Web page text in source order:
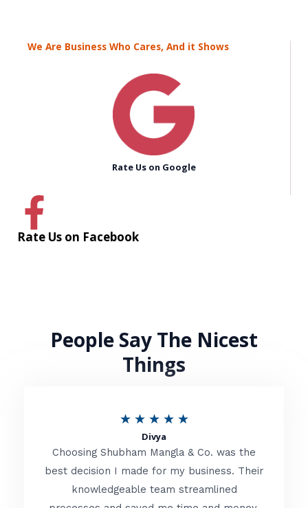
We Are Business Who Cares, And it Shows
Rate Us on Google
Rate Us on Facebook
People Say The Nicest
Things
★ ★ ★ ★ ★R
t
e
Divya
Choosing Shubham Mangla & Co. was the
best decision I made for my business. Their
knowledgeable team streamlined